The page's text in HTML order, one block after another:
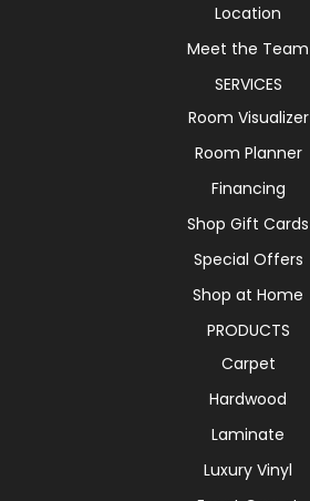
Location
Meet the Team
SERVICES
Room Visualizer
Room Planner
Financing
Shop Gift Cards
Special Offers
Shop at Home
PRODUCTS
Carpet
Hardwood
Laminate
Luxury Vinyl